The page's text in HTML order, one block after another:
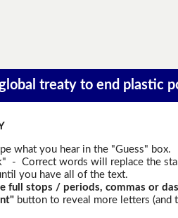
treaty to end plastic
what you hear in the "Guess" box.
- Correct words will replace the
you have all of the text.
full stops / periods, commas or
button to reveal more letters (and